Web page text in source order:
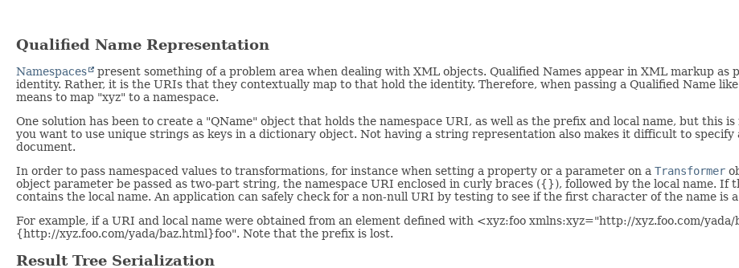
Qualified Name Representation
Namespaces
present something of a problem area when dealing with XML objects. Qualified Names appear in XML markup as
identity. Rather, it is the URIs that they contextually map to that hold the identity. Therefore, when passing a Qualified Name
means to map "xyz" to a namespace.
One solution has been to create a "QName" object that holds the namespace URI, as well as the prefix and local name, but this
you want to use unique strings as keys in a dictionary object. Not having a string representation also makes it difficult to
document.
In order to pass namespaced values to transformations, for instance when setting a property or a parameter on a Transformer
object parameter be passed as two-part string, the namespace URI enclosed in curly braces ({}), followed by the local name. If
contains the local name. An application can safely check for a non-null URI by testing to see if the first character of the name is
For example, if a URI and local name were obtained from an element defined with <xyz:foo xmlns:xyz="http://xyz.foo.com/
{http://xyz.foo.com/yada/baz.html}foo". Note that the prefix is lost.
Result Tree Serialization